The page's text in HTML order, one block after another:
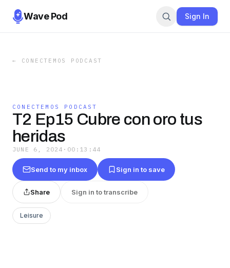
Wave Pod Sign In
← CONECTEMOS PODCAST
CONECTEMOS PODCAST
T2 Ep15 Cubre con oro tus
heridas
JUNE 6, 2024 · 00:13:44
Send to my inbox Sign in to save
Share Sign in to transcribe
Leisure